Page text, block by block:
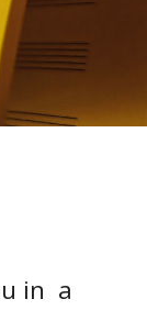
in a